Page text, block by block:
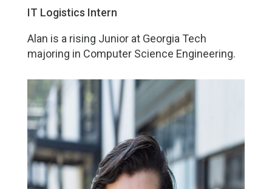
IT Logistics Intern
Alan is a rising Junior at Georgia Tech
majoring in Computer Science Engineering.